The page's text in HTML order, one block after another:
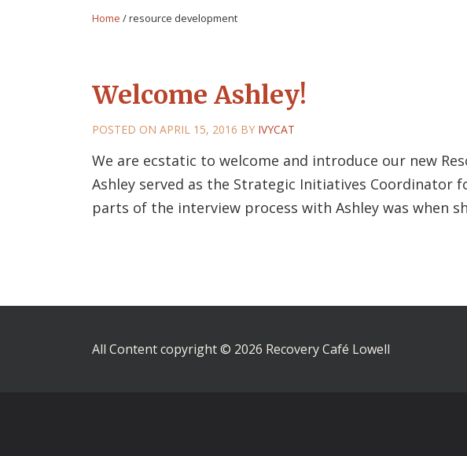
Home /resource development
Welcome Ashley!
POSTED ON APRIL 15, 2016 BY IVYCAT
We are ecstatic to welcome and introduce our new
Ashley served as the Strategic Initiatives Coordinator
parts of the interview process with Ashley was when
All Content copyright © 2026 Recovery Café Lowell